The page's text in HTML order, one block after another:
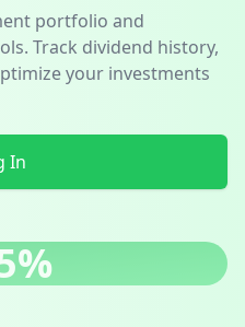
portfolio and
Track dividend history,
your investments
In